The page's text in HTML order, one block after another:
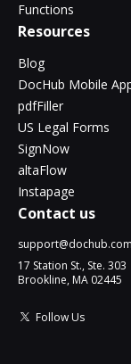
Functions
Resources
Blog
DocHub Mobile
pdfFiller
US Legal Forms
SignNow
altaFlow
Instapage
Contact us
support@dochub.com
17 Station St., Ste. 303
Brookline, MA 02445
Follow Us